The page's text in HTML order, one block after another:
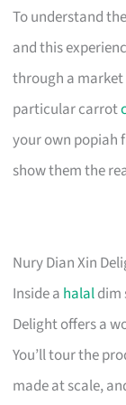
To understand
and this
through a
particular carrot
your own popiah
show them the
Nury Dian Xin
Inside a halaldim
Delight offers a
You’ll tour the
made at scale,